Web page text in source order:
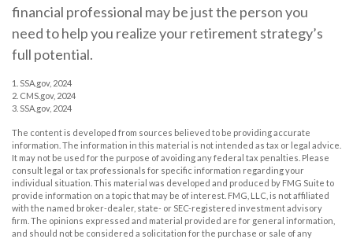
financial professional may be just the person you
need to help you realize your retirement strategy’s
full potential.
1. SSA.gov, 2024
2. CMS.gov, 2024
3. SSA.gov, 2024
The content is developed from sources believed to be providing accurate
information. The information in this material is not intended as tax or legal advice.
It may not be used for the purpose of avoiding any federal tax penalties. Please
consult legal or tax professionals for specific information regarding your
individual situation. This material was developed and produced by FMG Suite to
provide information on a topic that may be of interest. FMG, LLC, is not affiliated
with the named broker-dealer, state- or SEC-registered investment advisory
firm. The opinions expressed and material provided are for general information,
and should not be considered a solicitation for the purchase or sale of any